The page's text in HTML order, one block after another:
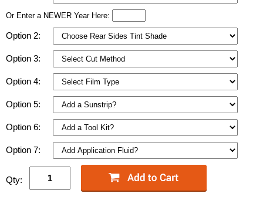
Or Enter a NEWER Year Here:
Option 2:
Option 3:
Option 4:
Option 5:
Option 6:
Option 7:
Qty: